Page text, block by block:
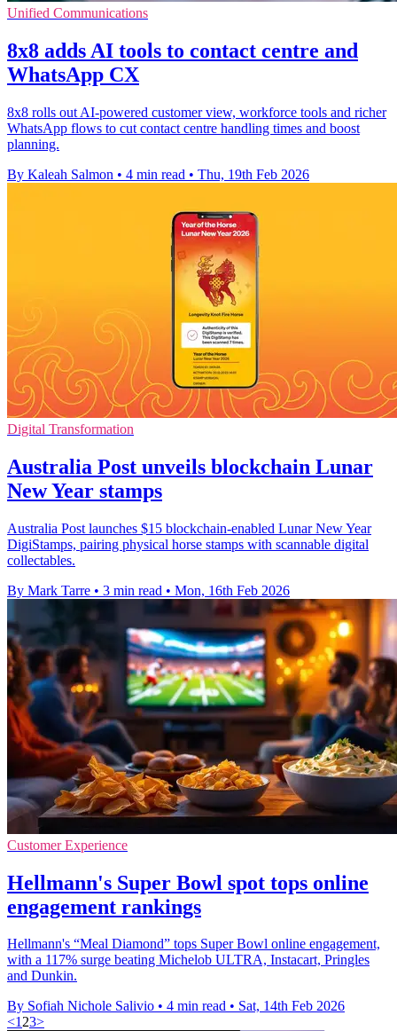
Unified Communications
8x8 adds AI tools to contact centre and
WhatsApp CX
8x8 rolls out AI-powered customer view, workforce tools and richer
WhatsApp flows to cut contact centre handling times and boost
planning.
By Kaleah Salmon • 4 min read • Thu, 19th Feb 2026
Digital Transformation
Australia Post unveils blockchain Lunar
New Year stamps
Australia Post launches $15 blockchain-enabled Lunar New Year
DigiStamps, pairing physical horse stamps with scannable digital
collectables.
By Mark Tarre • 3 min read • Mon, 16th Feb 2026
Customer Experience
Hellmann's Super Bowl spot tops online
engagement rankings
Hellmann's “Meal Diamond” tops Super Bowl online engagement,
with a 117% surge beating Michelob ULTRA, Instacart, Pringles
and Dunkin.
By Sofiah Nichole Salivio • 4 min read • Sat, 14th Feb 2026
<123>